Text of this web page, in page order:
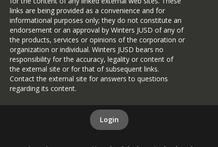
links are being provided as a convenience and for
informational purposes only; they do not constitute an
endorsement or an approval by Winters JUSD of any of
the products, services or opinions of the corporation or
organization or individual. Winters JUSD bears no
responsibility for the accuracy, legality or content of
the external site or for that of subsequent links.
Contact the external site for answers to questions
regarding its content.
Login